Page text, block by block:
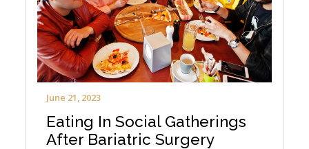
June 21, 2023
Eating In Social Gatherings
After Bariatric Surgery